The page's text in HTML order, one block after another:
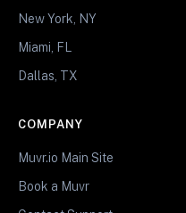
New York, NY
Miami, FL
Dallas, TX
COMPANY
Muvr.io Main Site
Book a Muvr